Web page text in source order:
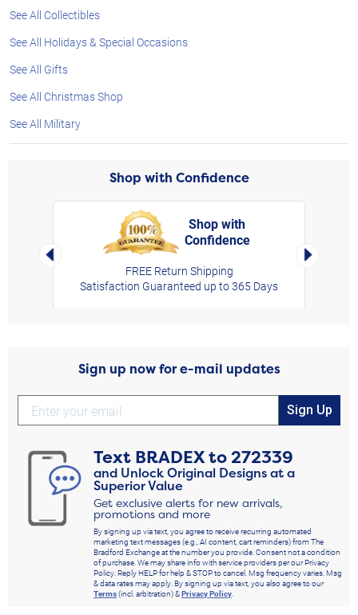
See All Collectibles
See All Holidays & Special Occasions
See All Gifts
See All Christmas Shop
See All Military
Shop with Confidence
Left Arrow
Shop with
Confidence
FREE Return Shipping
Satisfaction Guaranteed up to 365 Days
Right
Sign up now for e-mail updates
Sign Up
Text BRADEXto272339
and Unlock Original Designs at a
Superior Value
Get exclusive alerts for new arrivals,
promotions and more
By signing up via text, you agree to receive recurring automated
marketing text messages (e.g., AI content, cart reminders) from The
Bradford Exchange at the number you provide. Consent not a condition
of purchase. We may share info with service providers per our Privacy
Policy. Reply HELP for help & STOP to cancel. Msg frequency varies. Msg
& data rates may apply. By signing up via text, you also agree to our
Terms(incl. arbitration) &Privacy Policy.